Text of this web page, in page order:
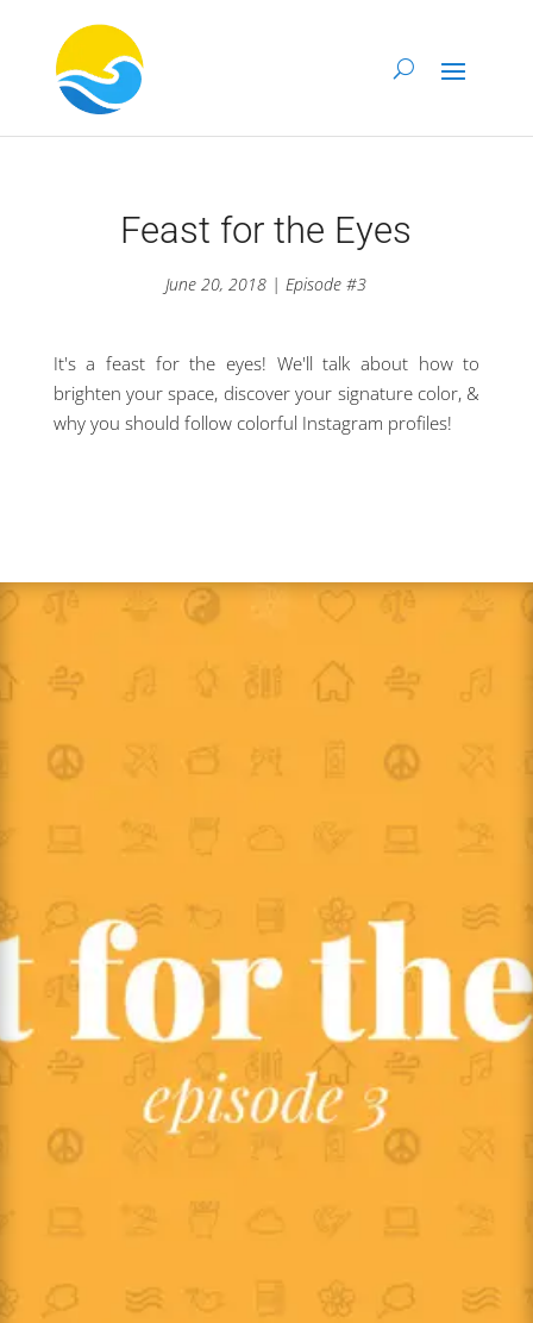
Feast for the Eyes
June 20, 2018 | Episode #3
It's a feast for the eyes! We'll talk about how to
brighten your space, discover your signature color, &
why you should follow colorful Instagram profiles!